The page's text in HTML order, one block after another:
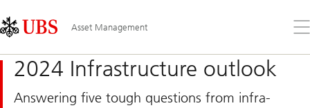
Links
Area
Asset Management
the
2024 Infrastructure outlook
Answering five tough questions from infra-